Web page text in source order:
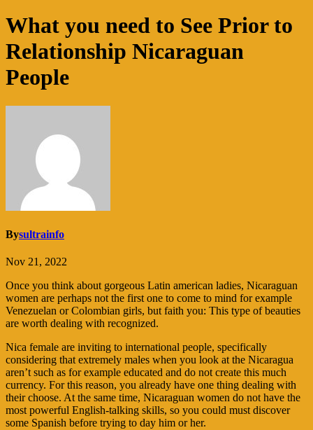
What you need to See Prior to
Relationship Nicaraguan
People
Bysultrainfo
Nov 21, 2022
Once you think about gorgeous Latin american ladies, Nicaraguan
women are perhaps not the first one to come to mind for example
Venezuelan or Colombian girls, but faith you: This type of beauties
are worth dealing with recognized.
Nica female are inviting to international people, specifically
considering that extremely males when you look at the Nicaragua
aren’t such as for example educated and do not create this much
currency. For this reason, you already have one thing dealing with
their choose. At the same time, Nicaraguan women do not have the
most powerful English-talking skills, so you could must discover
some Spanish before trying to day him or her.